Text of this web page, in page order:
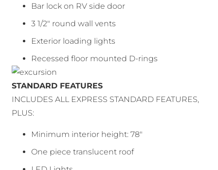
Bar lock on RV side door
3 1/2″ round wall vents
Exterior loading lights
Recessed floor mounted D-rings
STANDARD FEATURES
INCLUDES ALL EXPRESS STANDARD FEATURES,
PLUS:
Minimum interior height: 78″
One piece translucent roof